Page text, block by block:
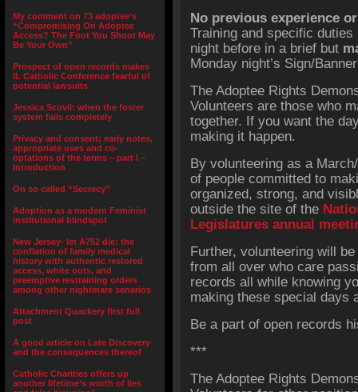
My comment on 73 adoptee’s
“Compromising On Adoptee
Access? The Foot You Shoot May
Be Your Own”
Prospect of open records makes
IL Catholic Conference fearful of
potential lawsuits
Jessica Scovil: when the foster
system fails completely
Privacy and consent; early notes,
appropriate uses and co-
optations of the terms – part I –
Introduction
On so called “Secrecy”
Adoption as a modern Feminist
institutional blindspot
New Jersey- let A752 die: the
conflation of family medical
history with authentic restored
access, white outs, and
preemptive restraining orders
among other nightmare senarios
Attachment Quackery first full
post
A good article on Late Discovery
and the consequences thereof
Catholic Charities offers up
another lifetime’s worth of lies
No previous experience
Training and specific
night before in a brief but
Monday night’s Sign/
The Adoptee Rights
Volunteers are those who
together. If you want the
making it happen.
By volunteering as a
of people committed to
organized, strong, and
outside the site of the
Legislatures annual
Further, volunteering will
from all over who care
records all while knowing
making these special days
Be a part of open records
***
The Adoptee Rights